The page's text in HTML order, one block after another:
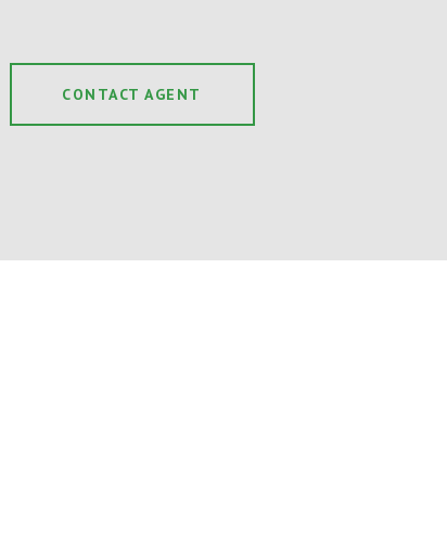
CONTACT AGENT